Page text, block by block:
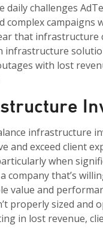
daily challenges
complex
that infrastructure
with lost
infrastructure
and exceed client
when
company that’s
value and
properly sized and
in lost revenue,